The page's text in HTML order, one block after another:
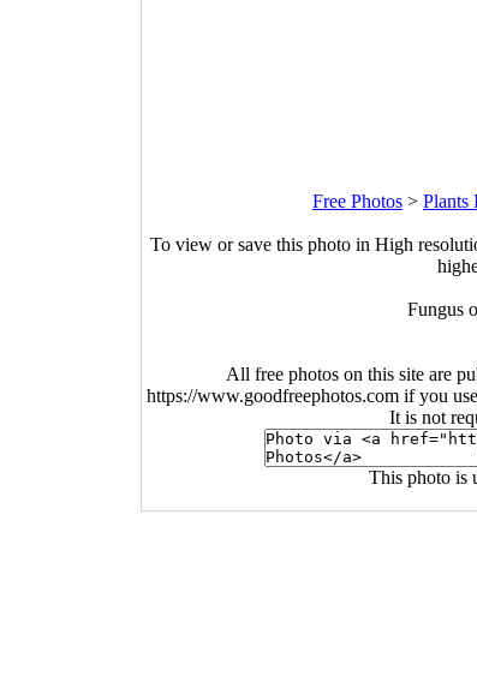
Free Photos > Plants
To view or save this photo in High
Fungus
All free photos on this site are
https://www.goodfreephotos.com if you
It is not
This photo is